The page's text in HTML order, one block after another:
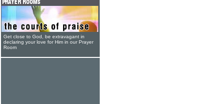
Get close to God, be extravagant in
declaring your love for Him in our Prayer
Room